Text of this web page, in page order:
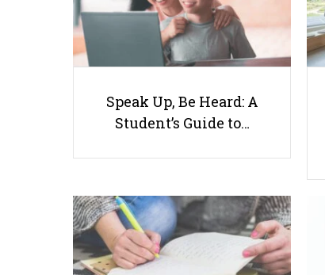
Speak Up, Be Heard: A
Student’s Guide to…